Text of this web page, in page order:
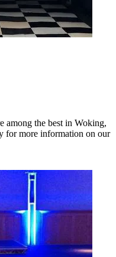
among the best in Woking,
for more information on our